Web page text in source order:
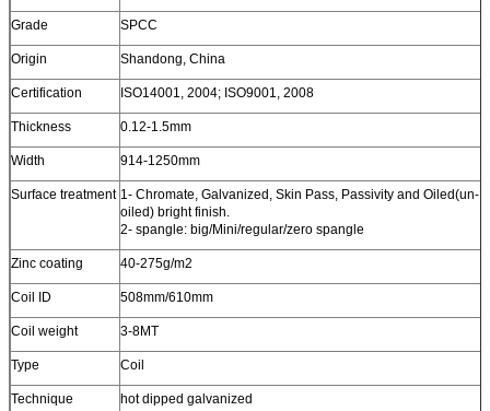
Grade SPCC
Origin Shandong, China
Certification ISO14001, 2004; ISO9001, 2008
Thickness 0.12-1.5mm
Width 914-1250mm
Surface treatment 1- Chromate, Galvanized, Skin Pass, Passivity and Oiled(un-
oiled) bright finish.
2- spangle: big/Mini/regular/zero spangle
Zinc coating 40-275g/m2
Coil ID 508mm/610mm
Coil weight 3-8MT
Type Coil
Technique hot dipped galvanized